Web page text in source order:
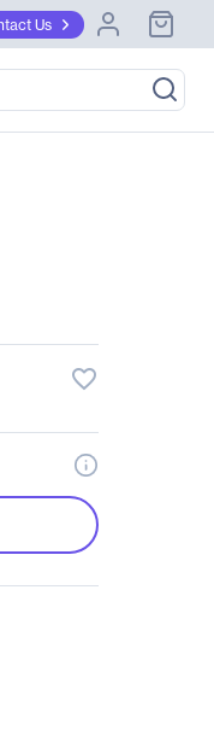
Us
favorite_border